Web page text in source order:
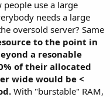
use a large
needs a large
oversold server? Same
to the point in
a resonable
of their allocated
wide would be <
With "burstable" RAM,